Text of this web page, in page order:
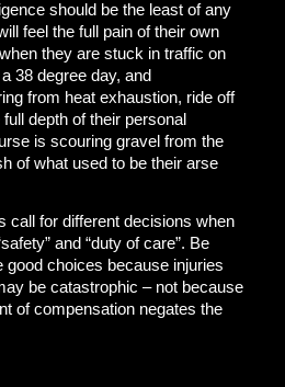
should be the least of any
feel the full pain of their own
they are stuck in traffic on
38 degree day, and
from heat exhaustion, ride off
depth of their personal
is scouring gravel from the
of what used to be their arse
call for different decisions when
and “duty of care”. Be
choices because injuries
be catastrophic – not because
of compensation negates the